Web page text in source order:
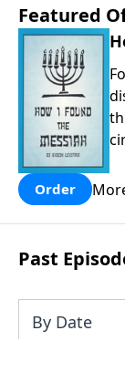
Featured
Order
Past
By Date